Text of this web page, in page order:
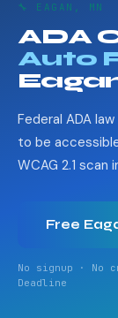
🔧 EAGAN, MN
ADA
Auto
Federal ADA
to be
WCAG 2.1
Free
No signup · No
Deadline
Reset
Show
Close